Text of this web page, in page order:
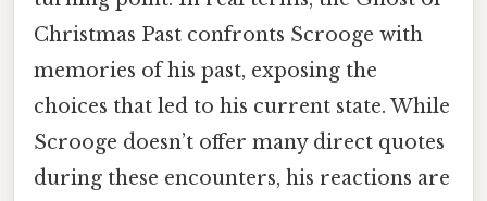
Christmas Past confronts Scrooge with
memories of his past, exposing the
choices that led to his current state. While
Scrooge doesn’t offer many direct quotes
during these encounters, his reactions are